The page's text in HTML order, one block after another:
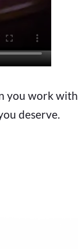
you work with
deserve.